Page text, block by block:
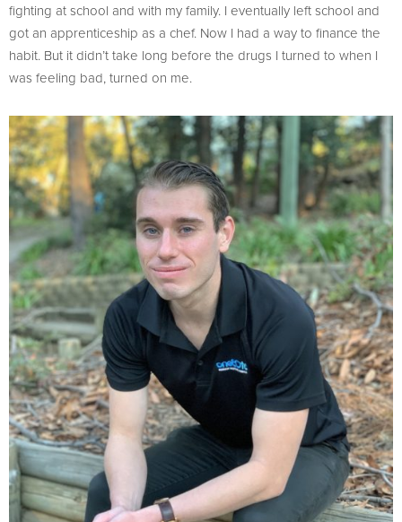
fighting at school and with my family. I eventually left school and
got an apprenticeship as a chef. Now I had a way to finance the
habit. But it didn’t take long before the drugs I turned to when I
was feeling bad, turned on me.